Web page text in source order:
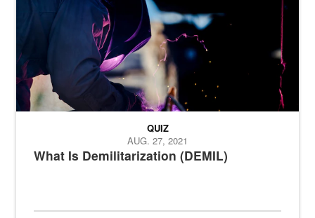
What Is Demilitarization (DEMIL)
QUIZ
AUG. 27, 2021